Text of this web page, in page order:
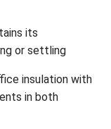
its
or settling
insulation with
in both